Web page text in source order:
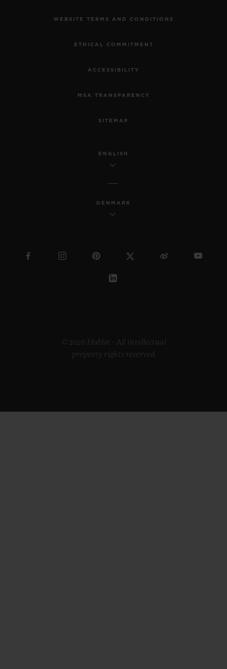
WEBSITE TERMS AND CONDITIONS
ETHICAL COMMITMENT
ACCESSIBILITY
MSA TRANSPARENCY
SITEMAP
ENGLISH
DENMARK
© 2026 Hublot - All intellectual
property rights reserved